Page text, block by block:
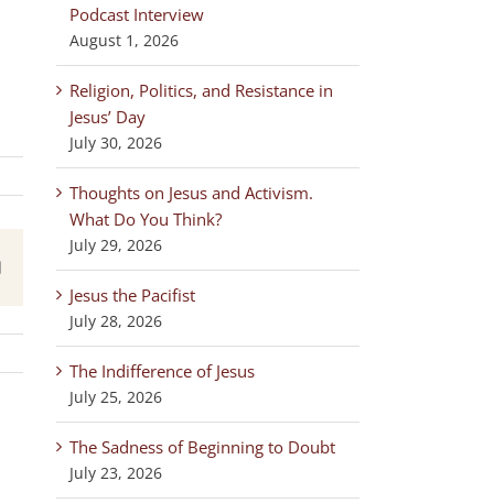
Email
Podcast Interview
August 1, 2026
Religion, Politics, and Resistance in
Jesus’ Day
July 30, 2026
Thoughts on Jesus and Activism.
What Do You Think?
July 29, 2026
Jesus the Pacifist
July 28, 2026
The Indifference of Jesus
July 25, 2026
The Sadness of Beginning to Doubt
July 23, 2026